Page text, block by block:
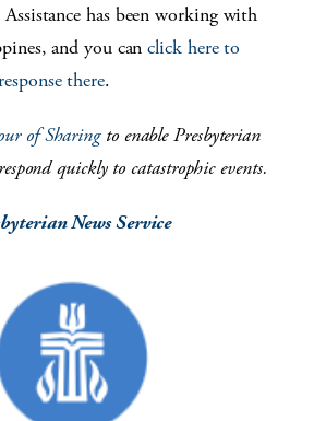
has been working with
and you canclick here to
there.
of Sharingto enable Presbyterian
quickly to catastrophic events.
News Service